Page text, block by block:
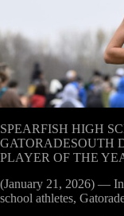
SPEARFISH HIGH
GATORADESOUTH
PLAYER OF THE
(January 21, 2026) — In
school athletes,